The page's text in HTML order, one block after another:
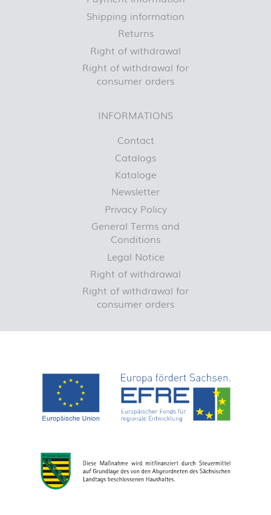
Shipping information
Returns
Right of withdrawal
Right of withdrawal for
consumer orders
INFORMATIONS
Contact
Catalogs
Kataloge
Newsletter
Privacy Policy
General Terms and
Conditions
Legal Notice
Right of withdrawal
Right of withdrawal for
consumer orders